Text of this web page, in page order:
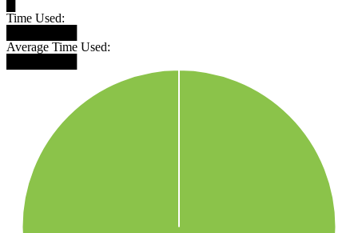
Time Used:
Average Time Used: